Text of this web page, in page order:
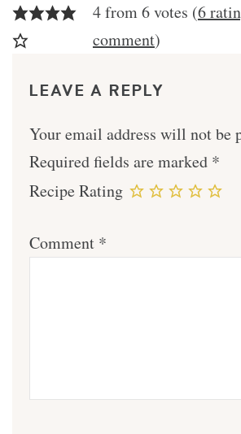
4 from 6 votes (6
comment)
LEAVE A REPLY
Your email address will not be
Required fields are marked *
Recipe Rating
Comment *